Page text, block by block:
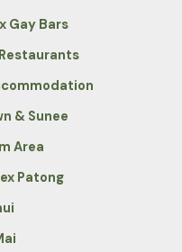
Gay Bars
& Sunee
Area
Patong